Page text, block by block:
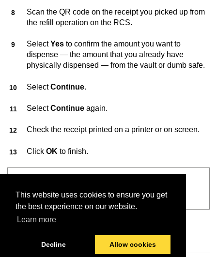
This website uses cookies to ensure you get
the best experience on our website.
Learn more
Decline Allow cookies
Scan the QR code on the receipt you picked up from
the refill operation on the RCS.
SelectYes to confirm the amount you want to
dispense — the amount that you already have
physically dispensed — from the vault or dumb safe.
SelectContinue.
SelectContinue again.
Check the receipt printed on a printer or on screen.
Click OK to finish.
VaultConnect™ User Guide